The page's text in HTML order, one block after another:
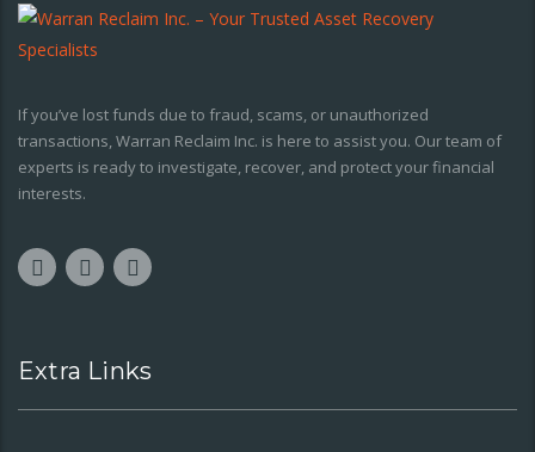
If you’ve lost funds due to fraud, scams, or unauthorized
transactions, Warran Reclaim Inc. is here to assist you. Our team of
experts is ready to investigate, recover, and protect your financial
interests.
Extra Links